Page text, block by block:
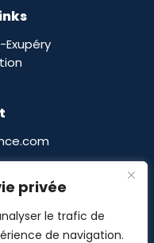
privée
le trafic de
de navigation.
Quinet
France